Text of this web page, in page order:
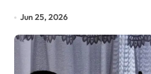
Jun 25, 2026